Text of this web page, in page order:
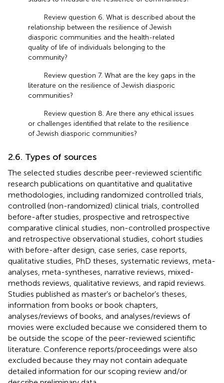
Review question 6. What is described about the
relationship between the resilience of Jewish
diasporic communities and the health-related
quality of life of individuals belonging to the
community?
Review question 7. What are the key gaps in the
literature on the resilience of Jewish diasporic
communities?
Review question 8. Are there any ethical issues
or challenges identified that relate to the resilience
of Jewish diasporic communities?
2.6. Types of sources
The selected studies describe peer-reviewed scientific
research publications on quantitative and qualitative
methodologies, including randomized controlled trials,
controlled (non-randomized) clinical trials, controlled
before-after studies, prospective and retrospective
comparative clinical studies, non-controlled prospective
and retrospective observational studies, cohort studies
with before-after design, case series, case reports,
qualitative studies, PhD theses, systematic reviews, meta-
analyses, meta-syntheses, narrative reviews, mixed-
methods reviews, qualitative reviews, and rapid reviews.
Studies published as master’s or bachelor’s theses,
information from books or book chapters,
analyses/reviews of books, and analyses/reviews of
movies were excluded because we considered them to
be outside the scope of the peer-reviewed scientific
literature. Conference reports/proceedings were also
excluded because they may not contain adequate
detailed information for our scoping review and/or